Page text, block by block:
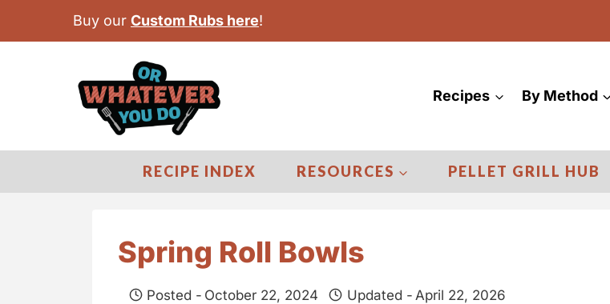
Buy our Custom Rubs here!
Recipes By Method
RECIPE INDEX RESOURCES PELLET GRILL HUB
Spring Roll Bowls
Posted - October 22, 2024 Updated - April 22, 2026